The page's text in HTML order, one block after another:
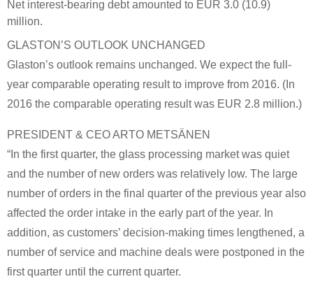
Net interest-bearing debt amounted to EUR 3.0 (10.9)
million.
GLASTON’S OUTLOOK UNCHANGED
Glaston’s outlook remains unchanged. We expect the full-
year comparable operating result to improve from 2016. (In
2016 the comparable operating result was EUR 2.8 million.)
PRESIDENT & CEO ARTO METSÄNEN
“In the first quarter, the glass processing market was quiet
and the number of new orders was relatively low. The large
number of orders in the final quarter of the previous year also
affected the order intake in the early part of the year. In
addition, as customers’ decision-making times lengthened, a
number of service and machine deals were postponed in the
first quarter until the current quarter.